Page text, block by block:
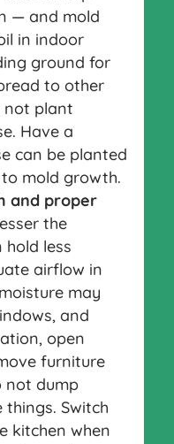
— and mold
in indoor
ground for
to other
not plant
Have a
can be planted
mold growth.
and proper
the
less
airflow in
may
and
open
furniture
not dump
Switch
kitchen when